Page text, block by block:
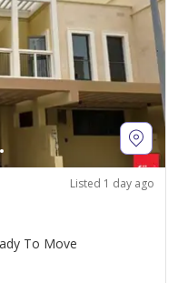
Listed 1 day ago
To Move